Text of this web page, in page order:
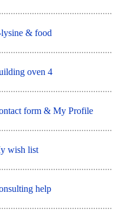
& food
oven 4
form & My Profile
wish list
help